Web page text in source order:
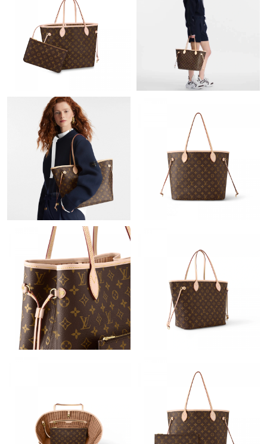
Just Sold: Rachel from Indianapolis on May 17, 2026 at 1:12 PM.
Just Sold: Tina from San Francisco on Jul 28, 2026 at 3:50 PM.
Just Sold: Liam from Salt Lake City on Jun 09, 2026 at 9:43 AM.
Just Sold: Becky from Indianapolis on Jul 30, 2026 at 12:02 PM.
Just Sold: Olivia from New York on Jun 17, 2026 at 9:16 AM.
Just Sold: Dana from New York on Jun 12, 2026 at 3:45 PM.
Just Sold: Sam from Berlin on Jul 28, 2026 at 11:17 AM.
Just Sold: Adam from Nashville on Jun 25, 2026 at 8:27 PM.
Just Sold: Frank from Charlotte on May 30, 2026 at 2:06 PM.
Just Sold: Becky from San Francisco on Jun 03, 2026 at 4:04
Just Sold: Fiona from Kansas City on Jul 07, 2026 at 12:26 PM.